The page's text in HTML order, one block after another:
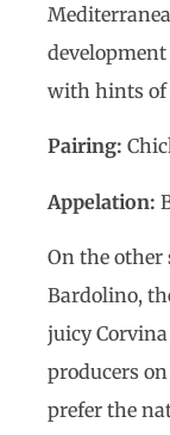
with hints of
Pairing:
Appelation:
On the other
Bardolino,
juicy
producers
prefer the